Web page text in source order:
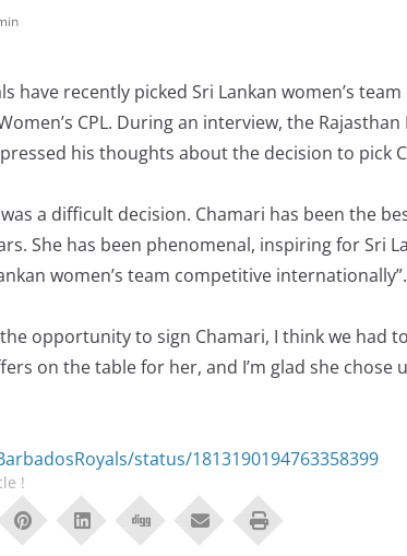
have recently picked Sri Lankan women’s
CPL. During an interview, the
his thoughts about the decision to pick
a difficult decision. Chamari has been the
She has been phenomenal, inspiring for Sri
women’s team competitive
the opportunity to sign Chamari, I think we had
on the table for her, and I’m glad she chose
status/1813190194763358399
!